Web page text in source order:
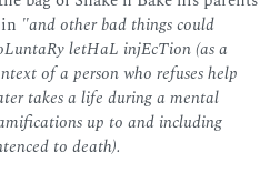
"and other bad things could
letHaL injEcTion (as a
of a person who refuses help
takes a life during a mental
up to and including
to death).